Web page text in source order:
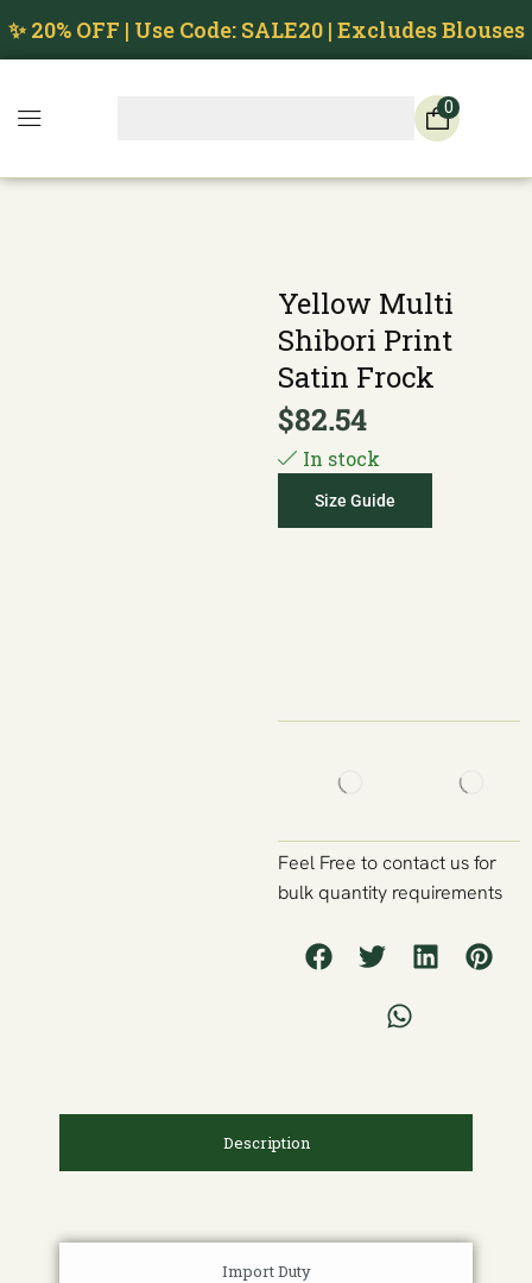
✨ 20% OFF | Use Code: SALE20 | Excludes Blouses
0
Yellow Multi
Shibori Print
Satin Frock
$82.54
In stock
Size Guide
Feel Free to contact us for
bulk quantity requirements
Description
Import Duty